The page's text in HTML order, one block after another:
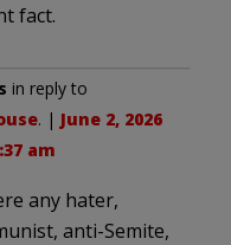
fact.
in reply to
. | June 2, 2026
am
any hater,
anti-Semite,